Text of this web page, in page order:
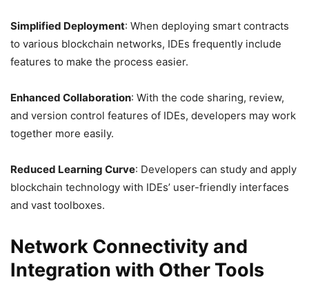
Simplified Deployment: When deploying smart contracts
to various blockchain networks, IDEs frequently include
features to make the process easier.
Enhanced Collaboration: With the code sharing, review,
and version control features of IDEs, developers may work
together more easily.
Reduced Learning Curve: Developers can study and apply
blockchain technology with IDEs’ user-friendly interfaces
and vast toolboxes.
Network Connectivity and
Integration with Other Tools